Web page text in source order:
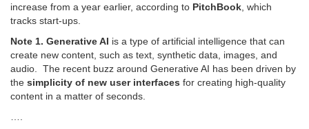
increase from a year earlier, according to PitchBook , which
tracks start-ups.
Note 1. Generative AI is a type of artificial intelligence that can
create new content, such as text, synthetic data, images, and
audio. The recent buzz around Generative AI has been driven by
the simplicity of new user interfaces for creating high-quality
content in a matter of seconds.